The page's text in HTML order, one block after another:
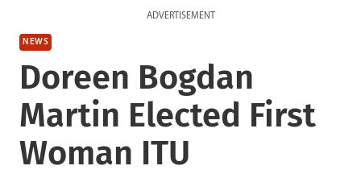
ADVERTISEMENT
NEWS
Doreen Bogdan
Martin Elected First
Woman ITU